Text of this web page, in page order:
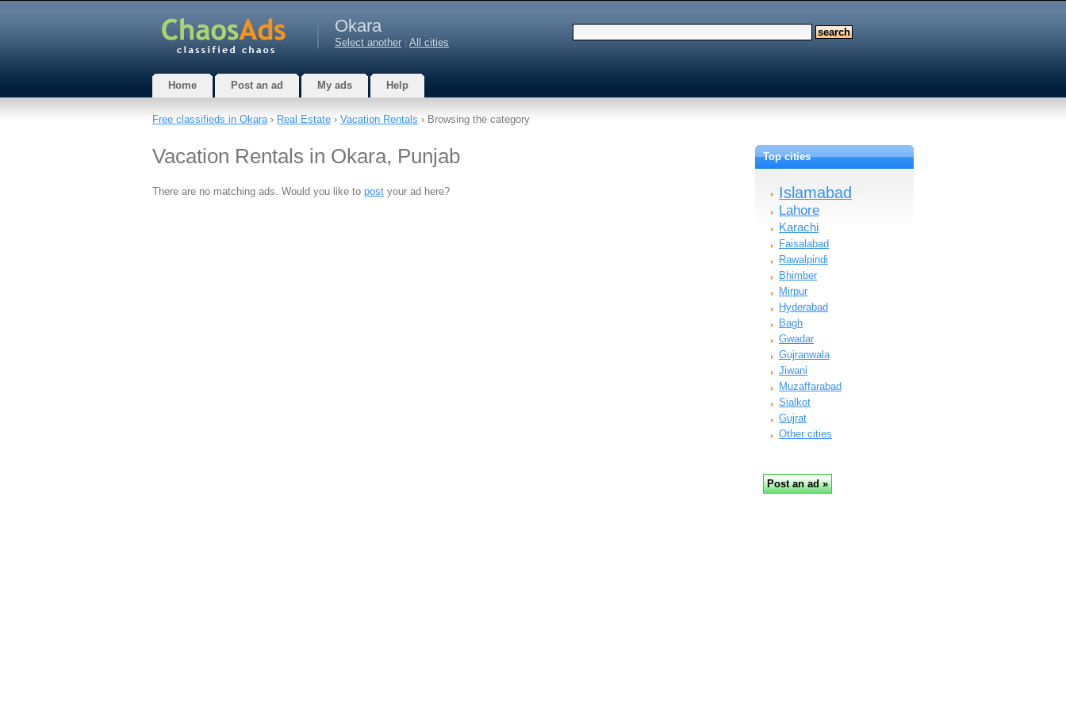
Okara
Select another All cities
Home Post an ad My ads Help
Free classifieds in Okara› Real Estate › Vacation Rentals › Browsing the category
Vacation Rentals in Okara, Punjab
There are no matching ads. Would you like to post your ad here?
Top cities
Islamabad
Lahore
Karachi
Faisalabad
Rawalpindi
Bhimber
Mirpur
Hyderabad
Bagh
Gwadar
Gujranwala
Jiwani
Muzaffarabad
Sialkot
Gujrat
Other cities